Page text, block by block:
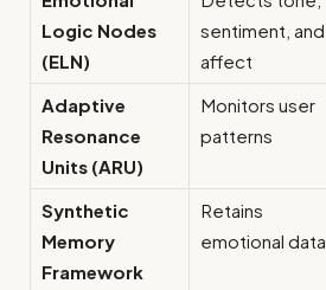
Logic Nodes
(ELN)
sentiment, and
affect
Adaptive
Resonance
Units (ARU)
Monitors user
patterns
Synthetic
Memory
Framework
Retains
emotional data